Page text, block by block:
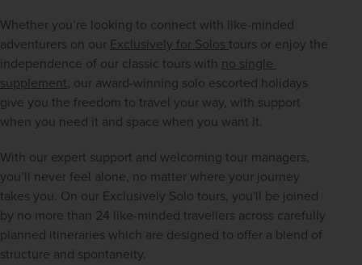
Whether you’re looking to connect with like-minded
adventurers on our Exclusively for Solos tours or enjoy the
independence of our classic tours with no single
supplement, our award-winning solo escorted holidays
give you the freedom to travel your way, with support
when you need it and space when you want it.
With our expert support and welcoming tour managers,
you’ll never feel alone, no matter where your journey
takes you. On our Exclusively Solo tours, you'll be joined
by no more than 24 like-minded travellers across carefully
planned itineraries which are designed to offer a blend of
structure and spontaneity.